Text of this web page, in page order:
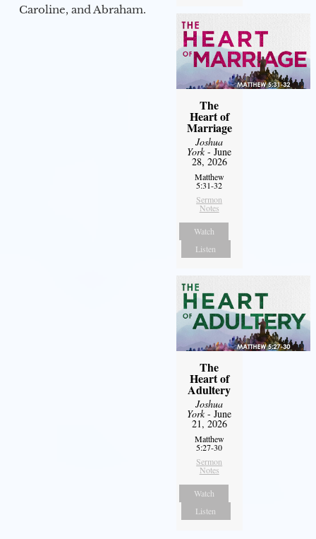
Caroline, and Abraham.
The
Heart of
Marriage
Joshua
York- June
28, 2026
Matthew
5:31-32
Sermon
Notes
Watch
Listen
The
Heart of
Adultery
Joshua
York- June
21, 2026
Matthew
5:27-30
Sermon
Notes
Watch
Listen